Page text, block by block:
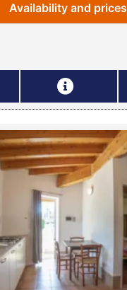
Availability and prices